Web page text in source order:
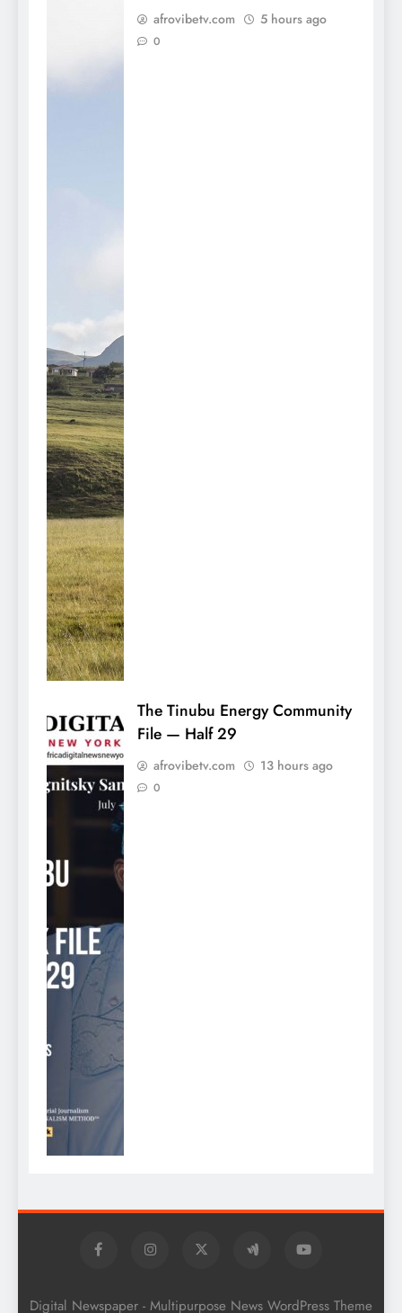
afrovibetv.com 5 hours ago
0
The Tinubu Energy Community
File — Half 29
afrovibetv.com 13 hours ago
0
Digital Newspaper - Multipurpose News WordPress Theme